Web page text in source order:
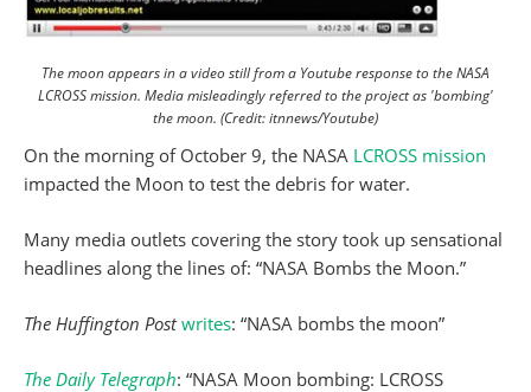
The moon appears in a video still from a Youtube response to the NASA
LCROSS mission. Media misleadingly referred to the project as 'bombing'
the moon. (Credit: itnnews/Youtube)
On the morning of October 9, the NASA LCROSS mission
impacted the Moon to test the debris for water.
Many media outlets covering the story took up sensational
headlines along the lines of: “NASA Bombs the Moon.”
The Huffington Post writes: “NASA bombs the moon”
The Daily Telegraph: “NASA Moon bombing: LCROSS